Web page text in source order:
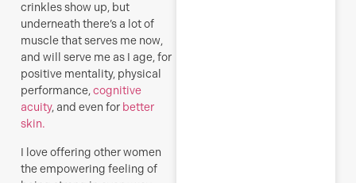
crinkles show up, but
underneath there’s a lot of
muscle that serves me now,
and will serve me as I age, for
positive mentality, physical
performance,cognitive
acuity, and even for better
skin.
I love offering other women
the empowering feeling of